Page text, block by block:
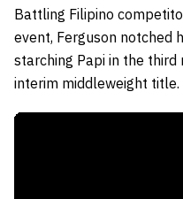
Battling Filipino
event, Ferguson notched
starching Papi in the third
interim middleweight title.